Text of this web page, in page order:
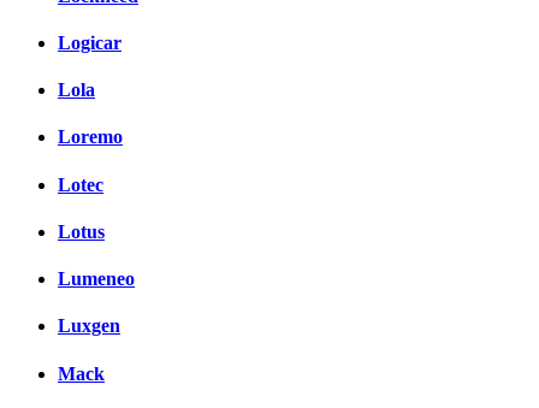
Logicar
Lola
Loremo
Lotec
Lotus
Lumeneo
Luxgen
Mack